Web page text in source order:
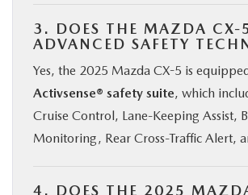
3. DOES THE MAZDA CX-
ADVANCED SAFETY
Yes, the 2025 Mazda CX-5 is
Activsense® safety suite, which
Cruise Control, Lane-Keeping Assist,
Monitoring, Rear Cross-Traffic Alert,
4. DOES THE 2025